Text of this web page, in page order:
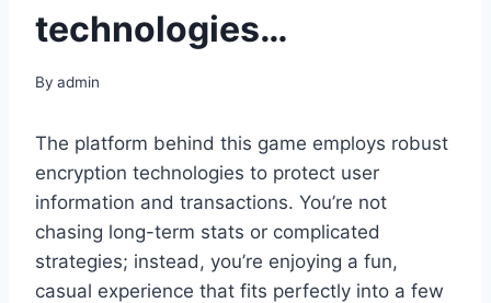
technologies…
By admin
The platform behind this game employs robust
encryption technologies to protect user
information and transactions. You’re not
chasing long-term stats or complicated
strategies; instead, you’re enjoying a fun,
casual experience that fits perfectly into a few